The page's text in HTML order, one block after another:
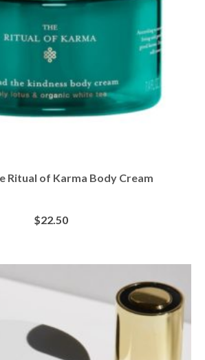
Ritual of Karma Body Cream
$22.50